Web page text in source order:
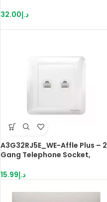
د.إ32.00
A3G32RJ5E_WE-Affle Plus – 2
Gang Telephone Socket,
د.إ15.99